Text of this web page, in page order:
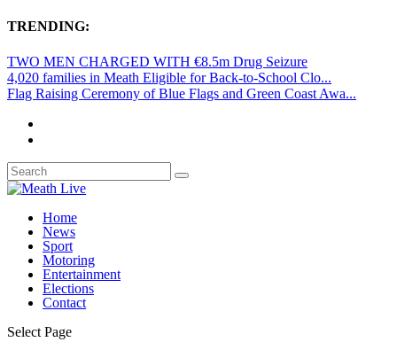
TRENDING:
TWO MEN CHARGED WITH €8.5m Drug Seizure
4,020 families in Meath Eligible for Back-to-School Clo...
Flag Raising Ceremony of Blue Flags and Green Coast Awa...
Home
News
Sport
Motoring
Entertainment
Elections
Contact
Select Page